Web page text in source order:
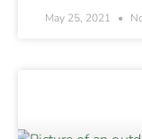
May 25, 2021